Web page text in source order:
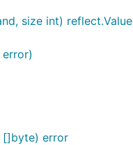
size int) reflect.Value
[]byte) error